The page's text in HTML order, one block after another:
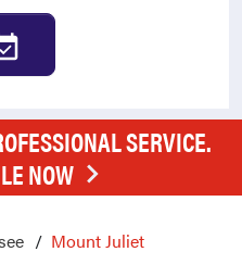
SERVICE.
NOW
Mount Juliet